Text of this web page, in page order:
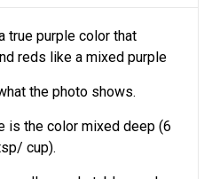
true purple color that
reds like a mixed purple
the photo shows.
is the color mixed deep (6
cup).